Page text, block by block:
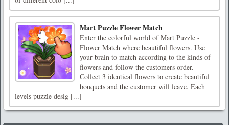
Mart Puzzle Flower Match
Enter the colorful world of Mart Puzzle -
Flower Match where beautiful flowers. Use
your brain to match according to the kinds of
flowers and follow the customers order.
Collect 3 identical flowers to create beautiful
bouquets and the customer will leave. Each
levels puzzle desig [...]